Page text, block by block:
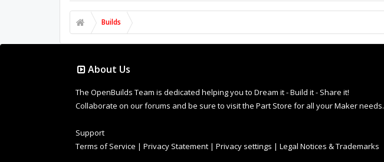
Builds
About Us
The OpenBuilds Team is dedicated helping you to Dream it - Build it - Share it!
Collaborate on our forums and be sure to visit the Part Store for all your Maker needs.
Support
Terms of Service | Privacy Statement | Privacy settings | Legal Notices & Trademarks